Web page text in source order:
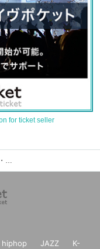
for ticket seller
Neggyのイベント・チケット予約・購入・販売情報一覧
hiphop JAZZ
K-